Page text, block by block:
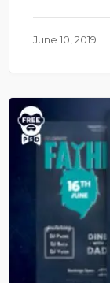
June 10, 2019